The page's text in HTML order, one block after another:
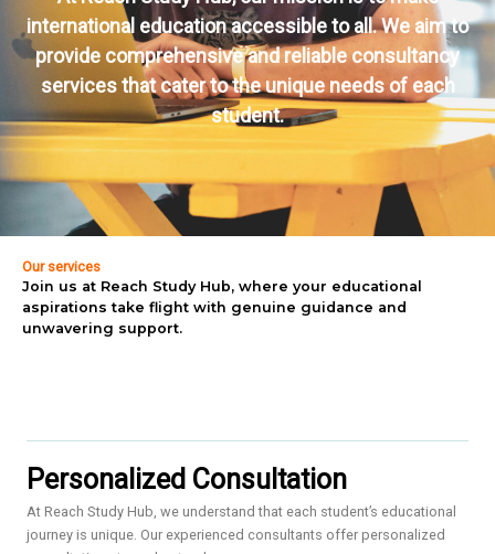
international education accessible to all. We aim to
provide comprehensive and reliable consultancy
services that cater to the unique needs of each
student.
Our services
Join us at Reach Study Hub, where your educational
aspirations take flight with genuine guidance and
unwavering support.
Personalized Consultation
At Reach Study Hub, we understand that each student’s educational
journey is unique. Our experienced consultants offer personalized